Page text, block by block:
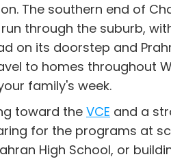
The southern end of
through the suburb,
on its doorstep and
to homes throughout
family's week.
toward the VCE and a
for the programs at
High School, or